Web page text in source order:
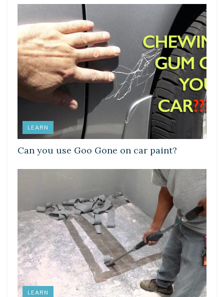
LEARN
Can you use Goo Gone on car paint?
LEARN